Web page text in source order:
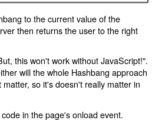
to the current value of the
then returns the user to the right
this won't work without JavaScript!".
will the whole Hashbang approach
so it's doesn't really matter in
in the page's onload event.